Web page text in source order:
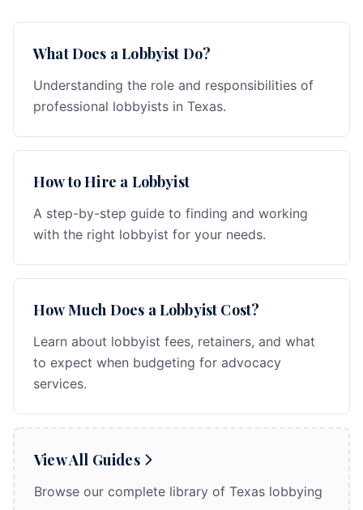
What Does a Lobbyist Do?
Understanding the role and responsibilities of
professional lobbyists in Texas.
How to Hire a Lobbyist
A step-by-step guide to finding and working
with the right lobbyist for your needs.
How Much Does a Lobbyist Cost?
Learn about lobbyist fees, retainers, and what
to expect when budgeting for advocacy
services.
View All Guides
Browse our complete library of Texas lobbying